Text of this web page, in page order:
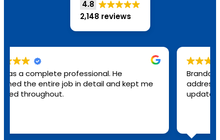
4.8
2,148 reviews
Brandon was great! He was here all day
addressing several issues. Everything is
updated.